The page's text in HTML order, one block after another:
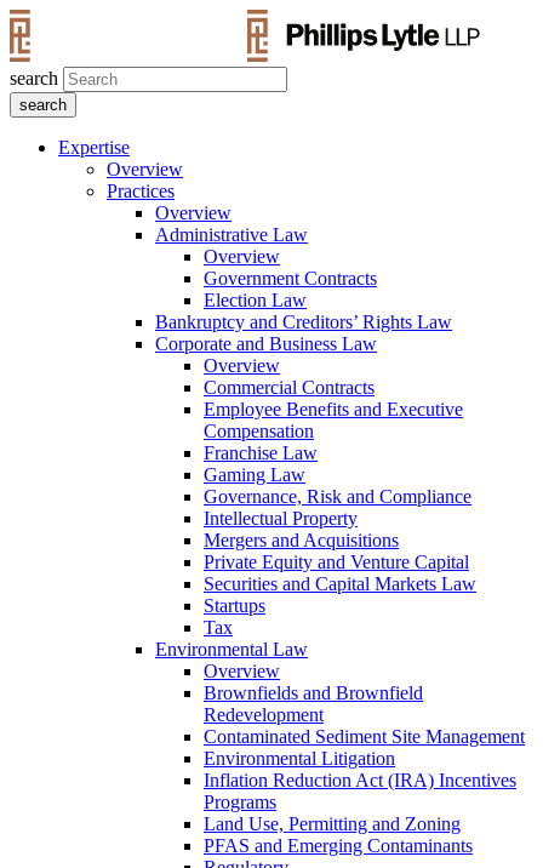
search
Expertise
Overview
Practices
Overview
Administrative Law
Overview
Government Contracts
Election Law
Bankruptcy and Creditors’ Rights Law
Corporate and Business Law
Overview
Commercial Contracts
Employee Benefits and Executive
Compensation
Franchise Law
Gaming Law
Governance, Risk and Compliance
Intellectual Property
Mergers and Acquisitions
Private Equity and Venture Capital
Securities and Capital Markets Law
Startups
Tax
Environmental Law
Overview
Brownfields and Brownfield
Redevelopment
Contaminated Sediment Site Management
Environmental Litigation
Inflation Reduction Act (IRA) Incentives
Programs
Land Use, Permitting and Zoning
PFAS and Emerging Contaminants